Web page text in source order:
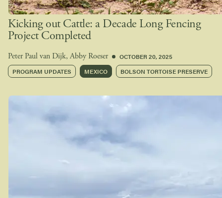
Kicking out Cattle: a Decade Long Fencing
Project Completed
Peter Paul van Dijk, Abby Roeser
OCTOBER 20, 2025
PROGRAM UPDATES
MEXICO BOLSON TORTOISE PRESERVE